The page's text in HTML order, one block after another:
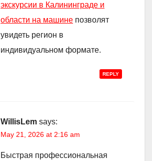
экскурсии в Калининграде и
области на машине позволят
увидеть регион в
индивидуальном формате.
REPLY
WillisLem says:
May 21, 2026 at 2:16 am
Быстрая профессиональная